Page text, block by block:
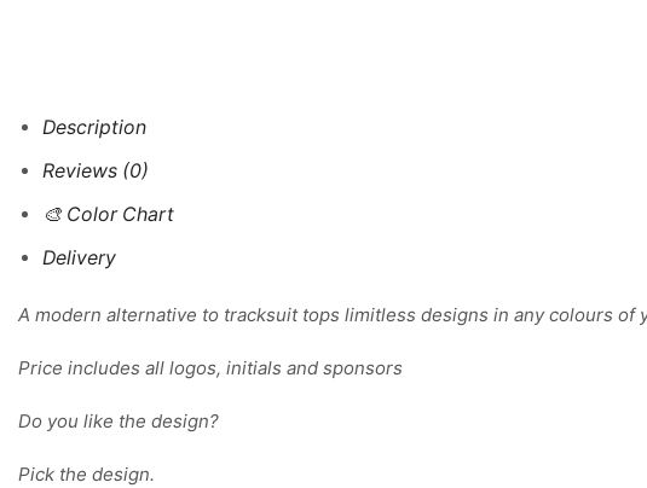
Description
Reviews (0)
🎨 Color Chart
Delivery
A modern alternative to tracksuit tops limitless designs in any colours of
Price includes all logos, initials and sponsors
Do you like the design?
Pick the design.